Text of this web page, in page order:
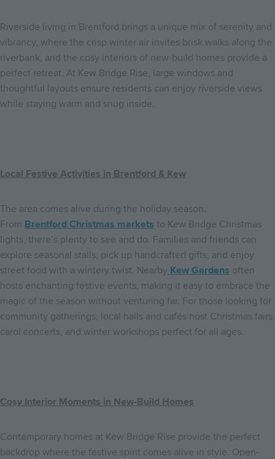
Riverside living in Brentford brings a unique mix of serenity and
vibrancy, where the crisp winter air invites brisk walks along the
riverbank, and the cosy interiors of new-build homes provide a
perfect retreat. At Kew Bridge Rise, large windows and
thoughtful layouts ensure residents can enjoy riverside views
while staying warm and snug inside.
Local Festive Activities in Brentford & Kew
The area comes alive during the holiday season.
From Brentford Christmas markets to Kew Bridge Christmas
lights, there’s plenty to see and do. Families and friends can
explore seasonal stalls, pick up handcrafted gifts, and enjoy
street food with a wintery twist. Nearby Kew Gardens often
hosts enchanting festive events, making it easy to embrace the
magic of the season without venturing far. For those looking for
community gatherings, local halls and cafés host Christmas fairs,
carol concerts, and winter workshops perfect for all ages.
Cosy Interior Moments in New-Build Homes
Contemporary homes at Kew Bridge Rise provide the perfect
backdrop where the festive spirit comes alive in style. Open-